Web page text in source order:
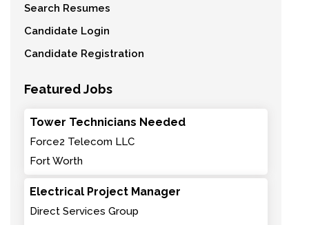
Search Resumes
Candidate Login
Candidate Registration
Featured Jobs
Tower Technicians Needed
Force2 Telecom LLC
Fort Worth
Electrical Project Manager
Direct Services Group